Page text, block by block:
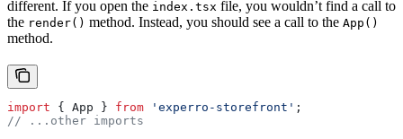
different. If you open the index.tsx file, you wouldn’t find a call to
the render() method. Instead, you should see a call to the App()
method.
import { App } from 'experro-storefront' ;
// ...other imports